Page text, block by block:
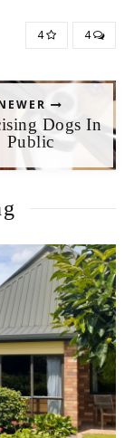
4 4
Dogs In
Public